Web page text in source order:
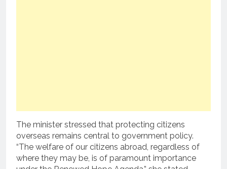
The minister stressed that protecting citizens
overseas remains central to government policy.
“The welfare of our citizens abroad, regardless of
where they may be, is of paramount importance